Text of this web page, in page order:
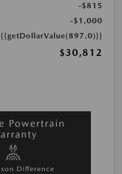
-$815
-$1,000
{{getDollarValue(897.0)}}
$30,812